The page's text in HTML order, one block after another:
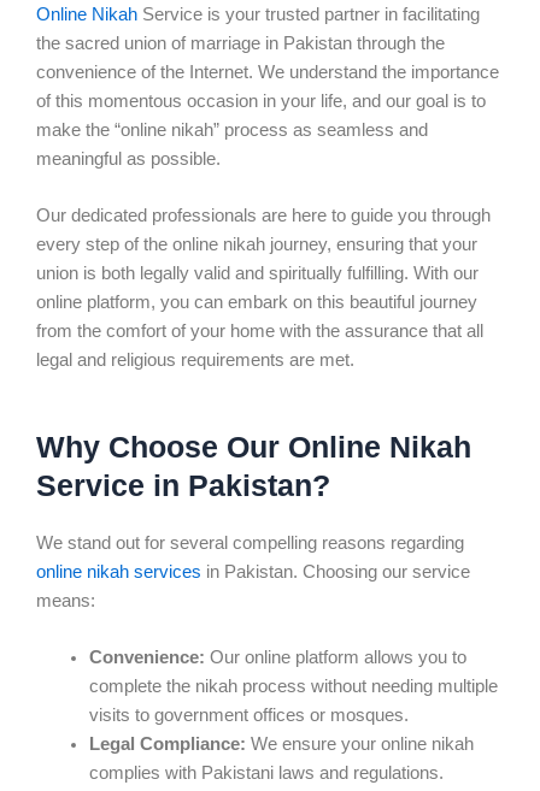
Online Nikah Service is your trusted partner in facilitating
the sacred union of marriage in Pakistan through the
convenience of the Internet. We understand the importance
of this momentous occasion in your life, and our goal is to
make the “online nikah” process as seamless and
meaningful as possible.
Our dedicated professionals are here to guide you through
every step of the online nikah journey, ensuring that your
union is both legally valid and spiritually fulfilling. With our
online platform, you can embark on this beautiful journey
from the comfort of your home with the assurance that all
legal and religious requirements are met.
Why Choose Our Online Nikah
Service in Pakistan?
We stand out for several compelling reasons regarding
online nikah services in Pakistan. Choosing our service
means:
Convenience: Our online platform allows you to
complete the nikah process without needing multiple
visits to government offices or mosques.
Legal Compliance: We ensure your online nikah
complies with Pakistani laws and regulations.